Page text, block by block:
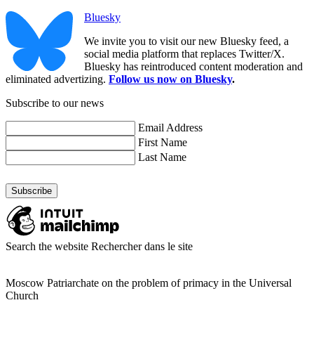
Bluesky
We invite you to visit our new Bluesky feed, a
social media platform that replaces Twitter/X.
Bluesky has reintroduced content moderation and
eliminated advertizing. Follow us now on Bluesky.
Subscribe to our news
Email Address
First Name
Last Name
Search the website Rechercher dans le site
Moscow Patriarchate on the problem of primacy in the Universal
Church